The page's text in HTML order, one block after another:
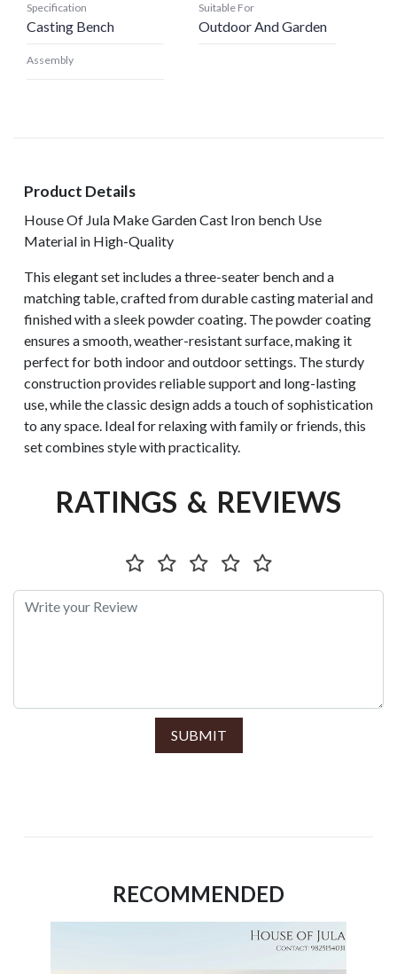
Specification
Casting Bench
Suitable For
Outdoor And Garden
Assembly
Product Details
House Of Jula Make Garden Cast Iron bench Use
Material in High-Quality
This elegant set includes a three-seater bench and a
matching table, crafted from durable casting material and
finished with a sleek powder coating. The powder coating
ensures a smooth, weather-resistant surface, making it
perfect for both indoor and outdoor settings. The sturdy
construction provides reliable support and long-lasting
use, while the classic design adds a touch of sophistication
to any space. Ideal for relaxing with family or friends, this
set combines style with practicality.
RATINGS & REVIEWS
SUBMIT
RECOMMENDED